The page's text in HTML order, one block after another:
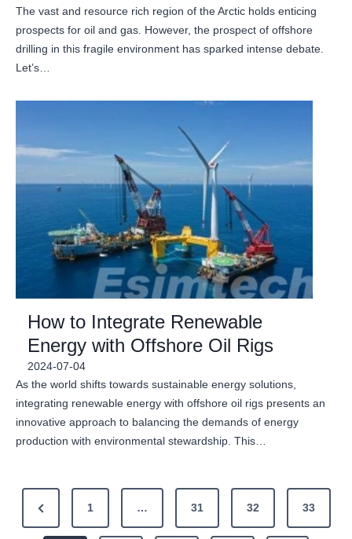
The vast and resource rich region of the Arctic holds enticing
prospects for oil and gas. However, the prospect of offshore
drilling in this fragile environment has sparked intense debate.
Let’s…
How to Integrate Renewable
Energy with Offshore Oil Rigs
2024-07-04
As the world shifts towards sustainable energy solutions,
integrating renewable energy with offshore oil rigs presents an
innovative approach to balancing the demands of energy
production with environmental stewardship. This…
o
P
r
1 … 31 32 33